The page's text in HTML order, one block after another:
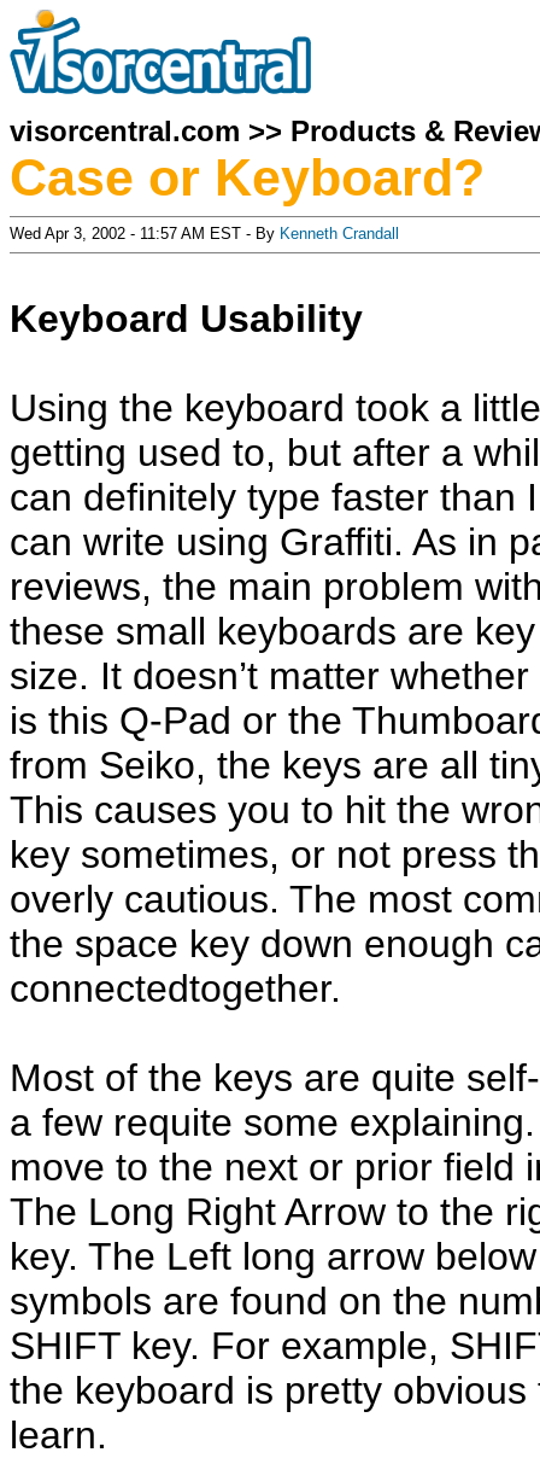
visorcentral.com >> Products &
Case or Keyboard?
Wed Apr 3, 2002 - 11:57 AM EST - By Kenneth Crandall
Keyboard Usability
Using the keyboard took a little
getting used to, but after a
can definitely type faster than I
can write using Graffiti. As in
reviews, the main problem
these small keyboards are key
size. It doesn’t matter whether
is this Q-Pad or the
from Seiko, the keys are all
This causes you to hit the
key sometimes, or not press
overly cautious. The most
the space key down enough
connectedtogether.
Most of the keys are quite
a few requite some explaining.
move to the next or prior field
The Long Right Arrow to the
key. The Left long arrow
symbols are found on the
SHIFT key. For example,
the keyboard is pretty
learn.